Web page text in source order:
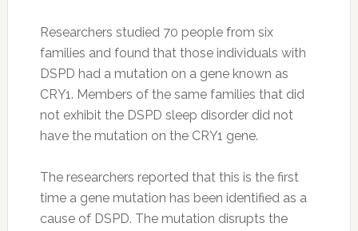
Researchers studied 70 people from six
families and found that those individuals with
DSPD had a mutation on a gene known as
CRY1. Members of the same families that did
not exhibit the DSPD sleep disorder did not
have the mutation on the CRY1 gene.
The researchers reported that this is the first
time a gene mutation has been identified as a
cause of DSPD. The mutation disrupts the